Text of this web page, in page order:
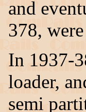
and
378,
In 1937-
loader,
semi